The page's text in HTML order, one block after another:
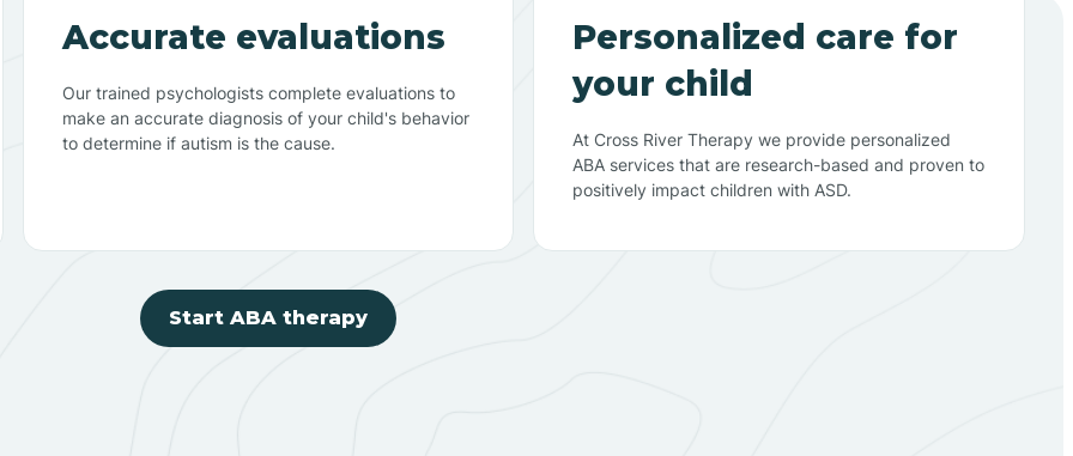
Accurate evaluations
Our trained psychologists complete evaluations to
make an accurate diagnosis of your child's behavior
to determine if autism is the cause.
Personalized care for
your child
At Cross River Therapy we provide personalized
ABA services that are research-based and proven to
positively impact children with ASD.
Start ABA therapy